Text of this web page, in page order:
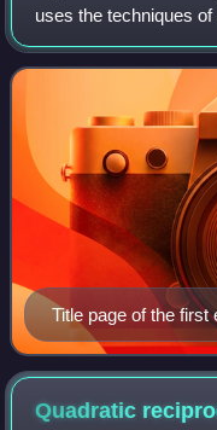
uses the techniques
integers, rational
Number-theoretic
Title page of the first
Arithmeticae, one of
algebraic number
Quadratic